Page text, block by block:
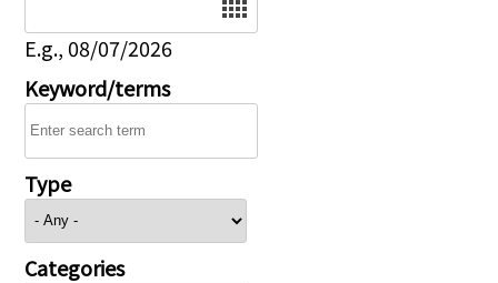
E.g., 08/07/2026
Keyword/terms
Type
Categories